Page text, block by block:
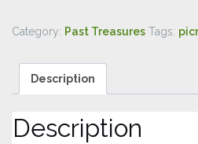
Category: Past Treasures Tags:
Description
Description